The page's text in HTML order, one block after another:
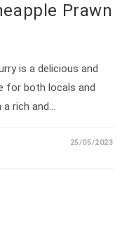
Prawn
is a delicious and
for both locals and
rich and…
25/05/2023